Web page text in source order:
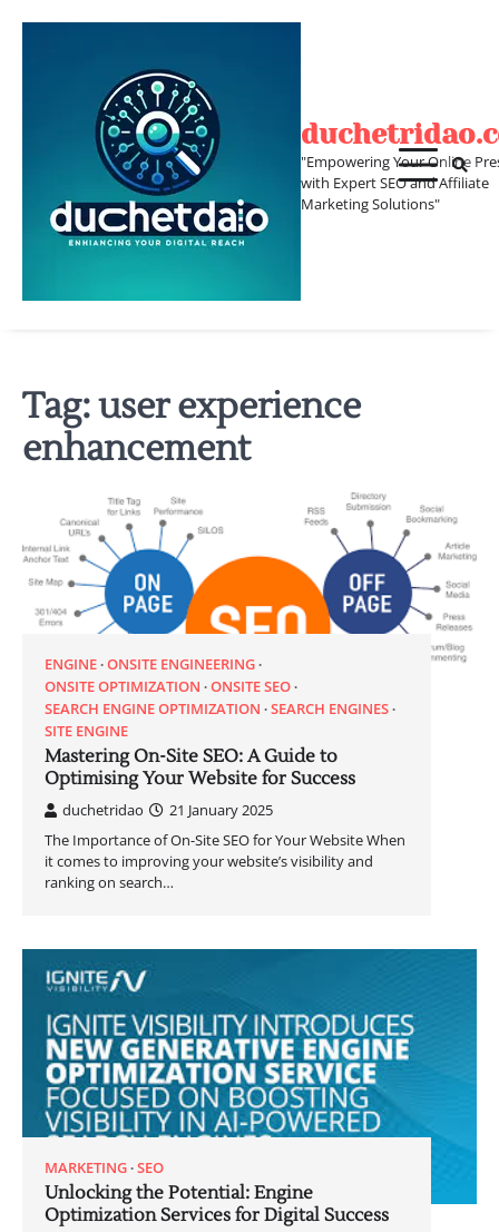
"Empowering Your Online
with Expert SEO and Affiliate
Marketing Solutions"
Tag:user experience
enhancement
ENGINE ONSITE ENGINEERING
ONSITE OPTIMIZATION ONSITE SEO
SEARCH ENGINE OPTIMIZATION SEARCH ENGINES
SITE ENGINE
Mastering On-Site SEO: A Guide to
Optimising Your Website for Success
duchetridao
21 January 2025
The Importance of On-Site SEO for Your Website When
it comes to improving your website’s visibility and
ranking on search…
MARKETING SEO
Unlocking the Potential: Engine
Optimization Services for Digital Success